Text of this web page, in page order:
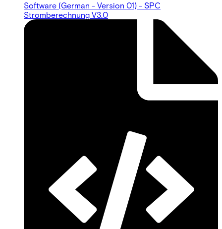
Software (German - Version 01) - SPC
Stromberechnung V3.0